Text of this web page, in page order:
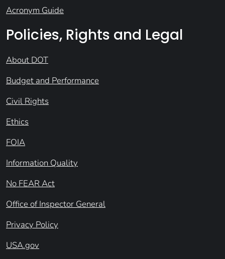
Acronym Guide
Policies, Rights and Legal
About DOT
Budget and Performance
Civil Rights
Ethics
FOIA
Information Quality
No FEAR Act
Office of Inspector General
Privacy Policy
USA.gov